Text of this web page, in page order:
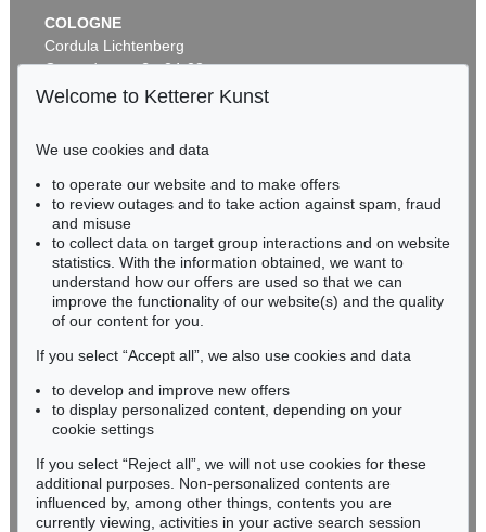
Auction 520 - Lot 328
GÜNTHER UECKER
Energiefeld, 2009
Sold: € 1,285,000 / $ 1,477,750
Auction 416 - Lot 725
GÜNTHER UECKER
Hommage à Fontana I, 1962
COLOGNE
Cordula Lichtenberg
Gertrudenstraße 24-28
50667 Cologne
BADEN-WÜRTTEMBERG
HESSEN
RHINELAND-PALATINATE
Miriam Heß
Phone: +49 62 21 58 80-038
Fax: +49 62 21 58 80-595
infoheidelberg@kettererkunst.de
Never miss an auction again!
We will inform you in time.
Welcome to Ketterer Kunst
We use cookies and data
to operate our website and to make offers
to review outages and to take action against spam, fraud
and misuse
to collect data on target group interactions and on website
statistics. With the information obtained, we want to
understand how our offers are used so that we can
improve the functionality of our website(s) and the quality
of our content for you.
If you select “Accept all”, we also use cookies and data
to develop and improve new offers
to display personalized content, depending on your
cookie settings
If you select “Reject all”, we will not use cookies for these
additional purposes. Non-personalized contents are
influenced by, among other things, contents you are
currently viewing, activities in your active search session